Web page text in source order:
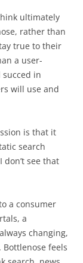
ultimately
rather than
true to their
a user-
in
will use and
is that it
search
see that
a consumer
a
changing,
feels